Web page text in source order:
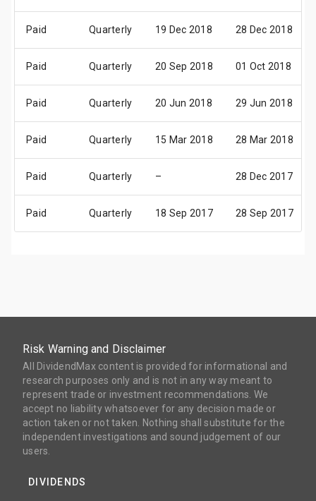
Paid Quarterly 19 Dec 2018 28 Dec 2018
Paid Quarterly 20 Sep 2018 01 Oct 2018
Paid Quarterly 20 Jun 2018 29 Jun 2018
Paid Quarterly 15 Mar 2018 28 Mar 2018
Paid Quarterly – 28 Dec 2017
Paid Quarterly 18 Sep 2017 28 Sep 2017
Risk Warning and Disclaimer
All DividendMax content is provided for informational and
research purposes only and is not in any way meant to
represent trade or investment recommendations. We
accept no liability whatsoever for any decision made or
action taken or not taken. Nothing shall substitute for the
independent investigations and sound judgement of our
users.
DIVIDENDS